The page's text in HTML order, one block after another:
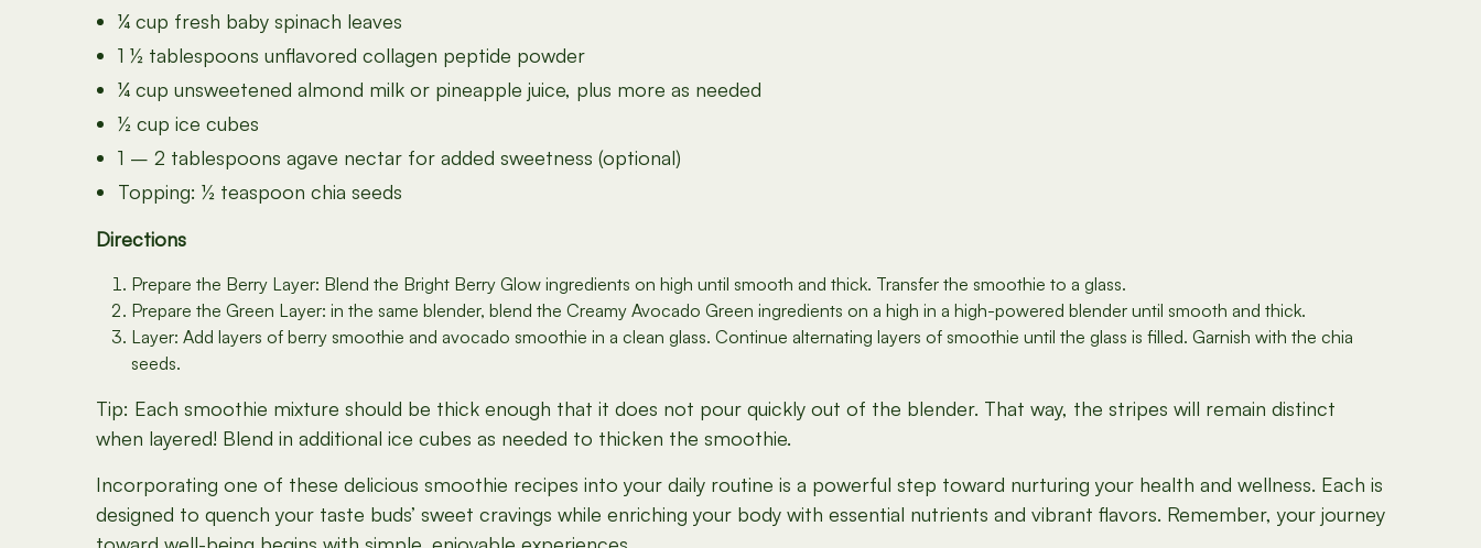
¼ cup fresh baby spinach leaves
1 ½ tablespoons unflavored collagen peptide powder
¼ cup unsweetened almond milk or pineapple juice, plus more as needed
½ cup ice cubes
1 – 2 tablespoons agave nectar for added sweetness (optional)
Topping: ½ teaspoon chia seeds
Directions
Prepare the Berry Layer: Blend the Bright Berry Glow ingredients on high until smooth and thick. Transfer the smoothie to a glass.
Prepare the Green Layer: in the same blender, blend the Creamy Avocado Green ingredients on a high in a high-powered blender until smooth and thick.
Layer: Add layers of berry smoothie and avocado smoothie in a clean glass. Continue alternating layers of smoothie until the glass is filled. Garnish with the chia
seeds.
Tip: Each smoothie mixture should be thick enough that it does not pour quickly out of the blender. That way, the stripes will remain distinct
when layered! Blend in additional ice cubes as needed to thicken the smoothie.
Incorporating one of these delicious smoothie recipes into your daily routine is a powerful step toward nurturing your health and wellness. Each is
designed to quench your taste buds’ sweet cravings while enriching your body with essential nutrients and vibrant flavors. Remember, your journey